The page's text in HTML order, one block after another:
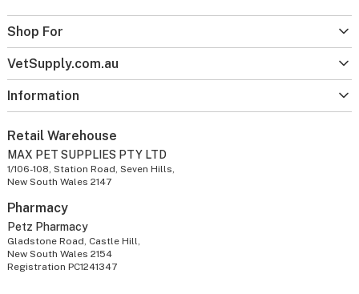
Shop For
VetSupply.com.au
Information
Retail Warehouse
MAX PET SUPPLIES PTY LTD
1/106-108, Station Road, Seven Hills,
New South Wales 2147
Pharmacy
Petz Pharmacy
Gladstone Road, Castle Hill,
New South Wales 2154
Registration PC1241347